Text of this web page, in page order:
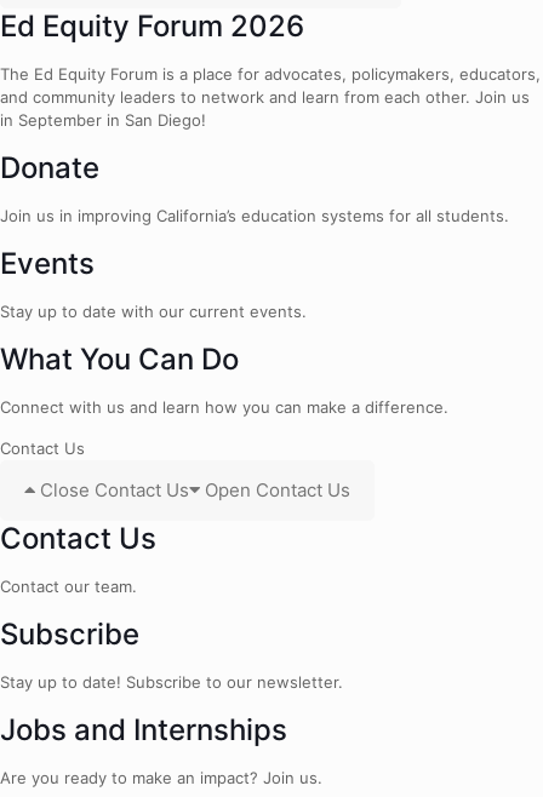
Ed Equity Forum 2026
The Ed Equity Forum is a place for advocates, policymakers, educators,
and community leaders to network and learn from each other. Join us
in September in San Diego!
Donate
Join us in improving California’s education systems for all students.
Events
Stay up to date with our current events.
What You Can Do
Connect with us and learn how you can make a difference.
Contact Us
Close Contact Us Open Contact Us
Contact Us
Contact our team.
Subscribe
Stay up to date! Subscribe to our newsletter.
Jobs and Internships
Are you ready to make an impact? Join us.